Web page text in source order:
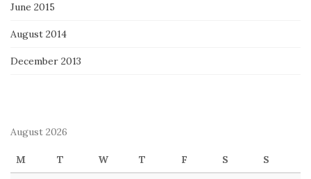
June 2015
August 2014
December 2013
August 2026
M T W T F S S